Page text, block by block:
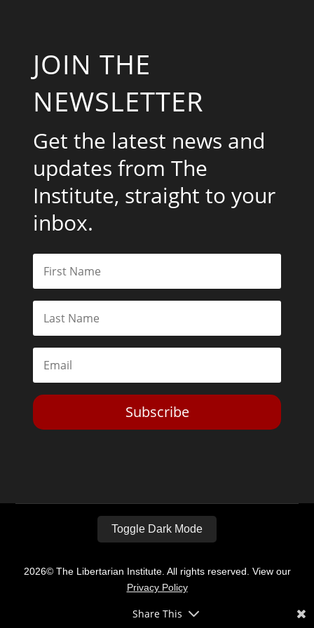
JOIN THE
NEWSLETTER
Get the latest news and
updates from The
Institute, straight to your
inbox.
Subscribe
Toggle Dark Mode
2026© The Libertarian Institute. All rights reserved. View our
Privacy Policy
Share This